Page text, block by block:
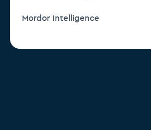
Mordor Intelligence